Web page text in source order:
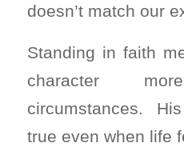
doesn’t match our
Standing in faith
character
circumstances.
true even when life